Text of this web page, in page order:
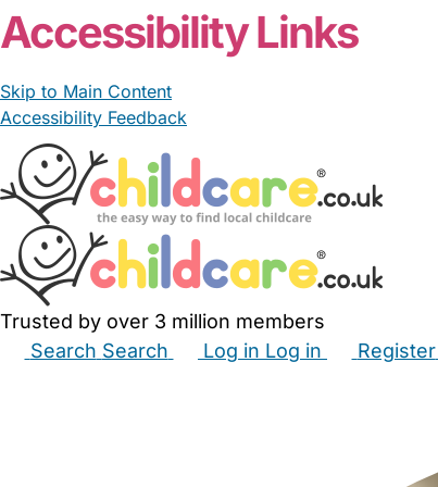
Accessibility Links
Skip to Main Content
Accessibility Feedback
Trusted by over 3 million members
Search Search Log in Log in Register